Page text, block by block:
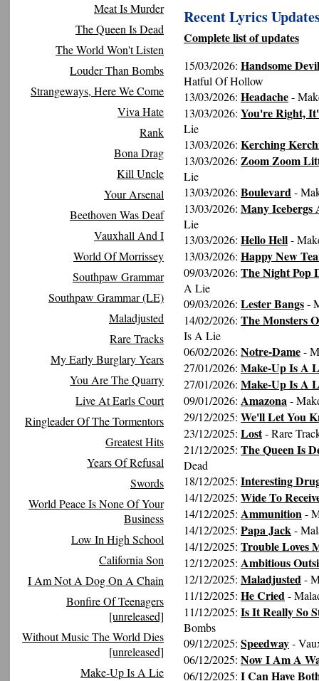
Meat Is Murder
The Queen Is Dead
The World Won't Listen
Louder Than Bombs
Strangeways, Here We Come
Viva Hate
Rank
Bona Drag
Kill Uncle
Your Arsenal
Beethoven Was Deaf
Vauxhall And I
World Of Morrissey
Southpaw Grammar
Southpaw Grammar (LE)
Maladjusted
Rare Tracks
My Early Burglary Years
You Are The Quarry
Live At Earls Court
Ringleader Of The Tormentors
Greatest Hits
Years Of Refusal
Swords
World Peace Is None Of Your
Business
Low In High School
California Son
I Am Not A Dog On A Chain
Bonfire Of Teenagers
[unreleased]
Without Music The World Dies
[unreleased]
Make-Up Is A Lie
Recent Lyrics
Complete list of updates
15/03/2026: Handsome
Hatful Of Hollow
13/03/2026: Headache-
13/03/2026: You're Right,
Lie
13/03/2026: Kerching
13/03/2026: Zoom Zoom
Lie
13/03/2026: Boulevard-
13/03/2026: Many Icebergs
Lie
13/03/2026: Hello Hell-
13/03/2026: Happy New
09/03/2026: The Night Pop
A Lie
09/03/2026: Lester Bangs-
14/02/2026: The Monsters
Is A Lie
06/02/2026: Notre-Dame-
27/01/2026: Make-Up Is A
27/01/2026: Make-Up Is A
09/01/2026: Amazona-
29/12/2025: We'll Let You
23/12/2025: Lost- Rare
21/12/2025: The Queen Is
Dead
18/12/2025: Interesting
14/12/2025: Wide To
14/12/2025: Ammunition-
14/12/2025: Papa Jack-
14/12/2025: Trouble Loves
12/12/2025: Ambitious
12/12/2025: Maladjusted-
11/12/2025: He Cried-
11/12/2025: Is It Really So
Bombs
09/12/2025: Speedway-
06/12/2025: Now I Am A
06/12/2025: I Can Have